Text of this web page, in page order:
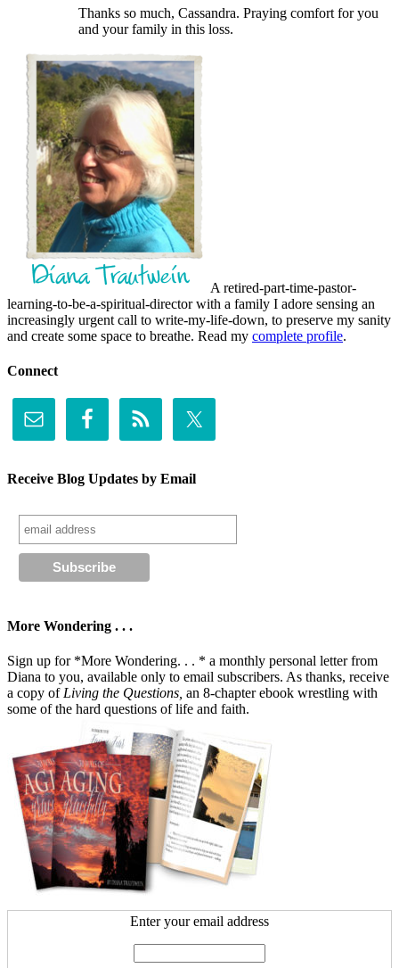
Thanks so much, Cassandra. Praying comfort for you
and your family in this loss.
A retired-part-time-pastor-
learning-to-be-a-spiritual-director with a family I adore sensing an
increasingly urgent call to write-my-life-down, to preserve my sanity
and create some space to breathe. Read my complete profile.
Connect
Receive Blog Updates by Email
More Wondering . . .
Sign up for *More Wondering. . . * a monthly personal letter from
Diana to you, available only to email subscribers. As thanks, receive
a copy ofLiving the Questions, an 8-chapter ebook wrestling with
some of the hard questions of life and faith.
Enter your email address